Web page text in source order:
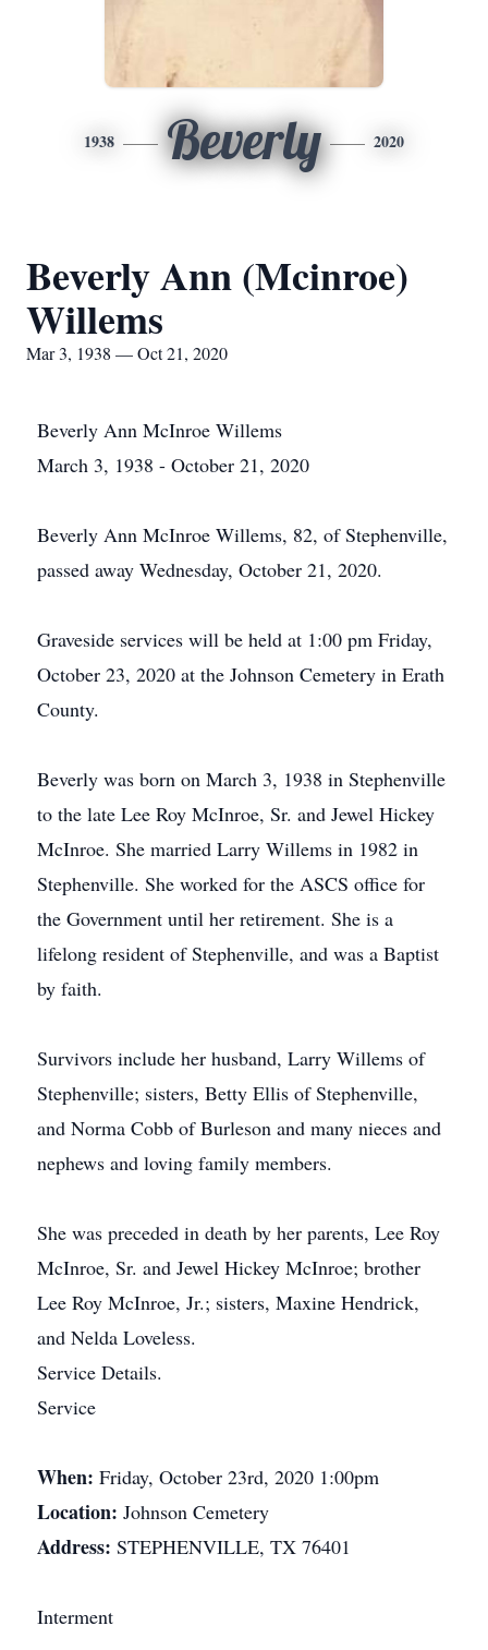
1938 Beverly 2020
Beverly Ann (Mcinroe)
Willems
Mar 3, 1938 — Oct 21, 2020
Beverly Ann McInroe Willems
March 3, 1938 - October 21, 2020
Beverly Ann McInroe Willems, 82, of Stephenville,
passed away Wednesday, October 21, 2020.
Graveside services will be held at 1:00 pm Friday,
October 23, 2020 at the Johnson Cemetery in Erath
County.
Beverly was born on March 3, 1938 in Stephenville
to the late Lee Roy McInroe, Sr. and Jewel Hickey
McInroe. She married Larry Willems in 1982 in
Stephenville. She worked for the ASCS office for
the Government until her retirement. She is a
lifelong resident of Stephenville, and was a Baptist
by faith.
Survivors include her husband, Larry Willems of
Stephenville; sisters, Betty Ellis of Stephenville,
and Norma Cobb of Burleson and many nieces and
nephews and loving family members.
She was preceded in death by her parents, Lee Roy
McInroe, Sr. and Jewel Hickey McInroe; brother
Lee Roy McInroe, Jr.; sisters, Maxine Hendrick,
and Nelda Loveless.
Service Details.
Service
When: Friday, October 23rd, 2020 1:00pm
Location: Johnson Cemetery
Address: STEPHENVILLE, TX 76401
Interment